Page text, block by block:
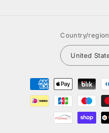
Country/region
Payment
methods